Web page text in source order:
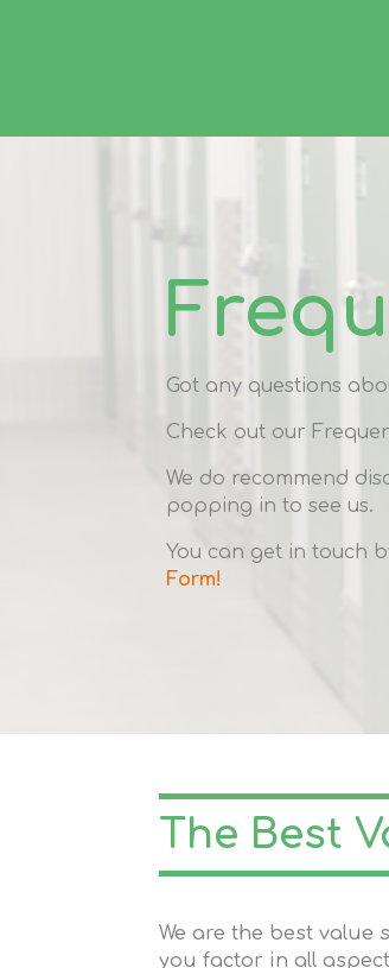
Got any questions
Check out our
We do recommend
popping in to see us.
You can get in touch
Form!
The Best
We are the best value
you factor in all